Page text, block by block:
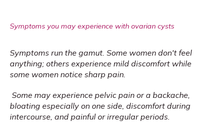
Symptoms you may experience with ovarian cysts
Symptoms run the gamut. Some women don't feel
anything; others experience mild discomfort while
some women notice sharp pain.
Some may experience pelvic pain or a backache,
bloating especially on one side, discomfort during
intercourse, and painful or irregular periods.